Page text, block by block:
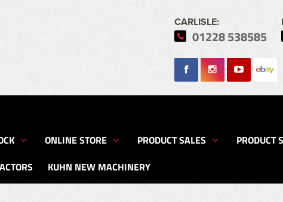
CARLISLE:
01228 538585
ONLINE STORE PRODUCT SALES PRODUCT
KUHN NEW MACHINERY